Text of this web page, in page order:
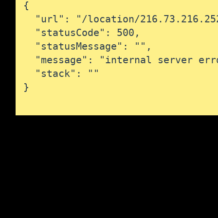
{
"url": "/location/
  "statusCode": 500,
  "statusMessage": "",
"message": "internal server
  "stack": ""
}